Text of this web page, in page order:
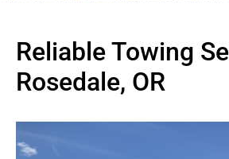
Reliable Towing
Rosedale, OR